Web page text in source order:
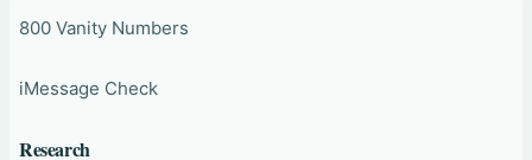
800 Vanity Numbers
iMessage Check
Research